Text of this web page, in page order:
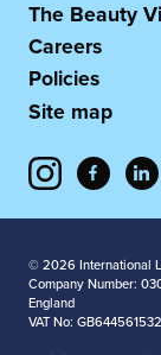
The Beauty
Careers
Policies
Site map
© 2026 International
Company Number:
England
VAT No: GB644561532